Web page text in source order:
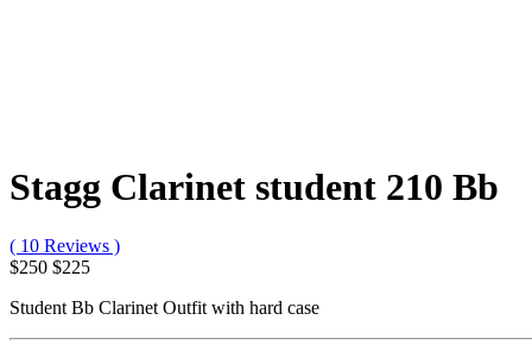
Stagg Clarinet student 210 Bb
( 10 Reviews )
$250 $225
Student Bb Clarinet Outfit with hard case